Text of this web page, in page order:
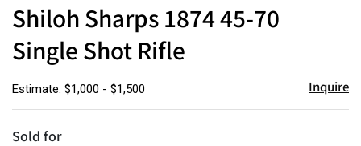
Shiloh Sharps 1874 45-70
Single Shot Rifle
Estimate: $1,000 - $1,500 Inquire
Sold for